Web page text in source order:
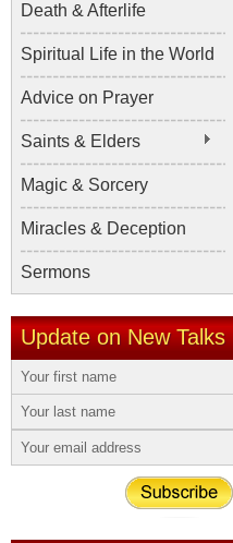
Death & Afterlife
Spiritual Life in the World
Advice on Prayer
Saints & Elders
Magic & Sorcery
Miracles & Deception
Sermons
Update on New Talks